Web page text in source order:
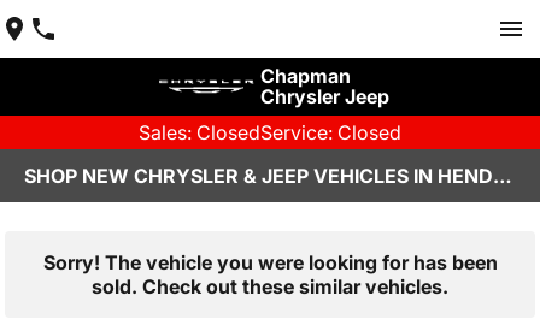
Chapman
Chrysler Jeep
Sales: ClosedService: Closed
SHOP NEW CHRYSLER & JEEP VEHICLES IN HENDERSON, NV
Sorry! The vehicle you were looking for has been
sold. Check out these similar vehicles.